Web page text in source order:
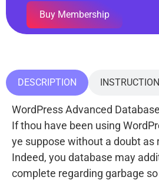
Buy Membership
DESCRIPTION
WordPress Advanced
If thou have been using
ye suppose without a doubt as
Indeed, you database may
complete regarding garbage